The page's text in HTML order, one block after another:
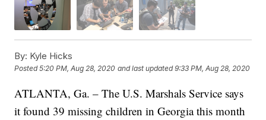
By: Kyle Hicks
Posted5:20 PM, Aug 28, 2020 and last updated 9:33 PM, Aug 28, 2020
ATLANTA, Ga. – The U.S. Marshals Service says
it found 39 missing children in Georgia this month